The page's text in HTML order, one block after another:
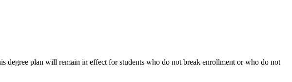
degree plan will remain in effect for students who do not break enrollment or who do not